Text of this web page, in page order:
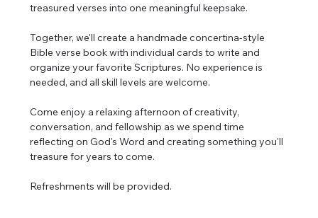
treasured verses into one meaningful keepsake.
Together, we'll create a handmade concertina-style
Bible verse book with individual cards to write and
organize your favorite Scriptures. No experience is
needed, and all skill levels are welcome.
Come enjoy a relaxing afternoon of creativity,
conversation, and fellowship as we spend time
reflecting on God's Word and creating something you'll
treasure for years to come.
Refreshments will be provided.